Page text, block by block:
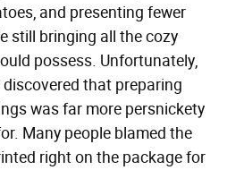
and presenting fewer
still bringing all the cozy
possess. Unfortunately,
that preparing
was far more persnickety
Many people blamed the
right on the package for